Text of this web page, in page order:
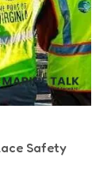
Safety